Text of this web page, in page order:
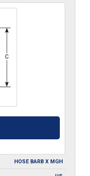
HOSE BARB X MGH